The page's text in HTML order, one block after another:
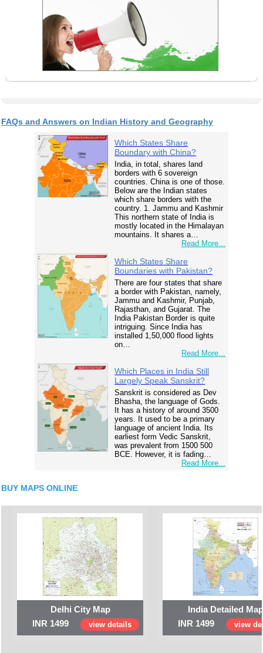
FAQs and Answers on Indian History and Geography
Which States Share
Boundary with China?
India, in total, shares land
borders with 6 sovereign
countries. China is one of those.
Below are the Indian states
which share borders with the
country. 1. Jammu and Kashmir
This northern state of India is
mostly located in the Himalayan
mountains. It shares a…
Read More...
Which States Share
Boundaries with Pakistan?
There are four states that share
a border with Pakistan, namely,
Jammu and Kashmir, Punjab,
Rajasthan, and Gujarat. The
India Pakistan Border is quite
intriguing. Since India has
installed 1,50,000 flood lights
on…
Read More...
Which Places in India Still
Largely Speak Sanskrit?
Sanskrit is considered as Dev
Bhasha, the language of Gods.
It has a history of around 3500
years. It used to be a primary
language of ancient India. Its
earliest form Vedic Sanskrit,
was prevalent from 1500 500
BCE. However, it is fading…
Read More...
BUY MAPS ONLINE
Delhi City Map
INR 1499
view details
India Detailed
INR 1499
view